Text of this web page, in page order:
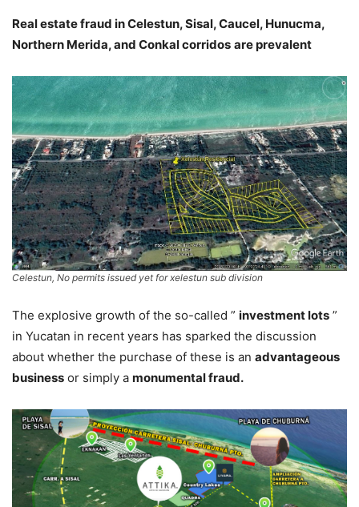
Real estate fraud in Celestun, Sisal, Caucel, Hunucma,
Northern Merida, and Conkal corridos are prevalent
Celestun, No permits issued yet for xelestun sub division
The explosive growth of the so-called ” investment lots ”
in Yucatan in recent years has sparked the discussion
about whether the purchase of these is an advantageous
business or simply a monumental fraud.